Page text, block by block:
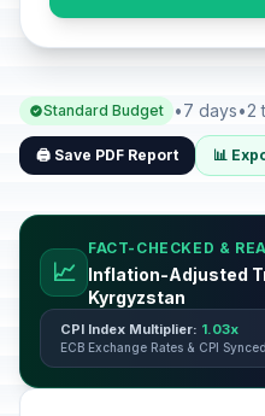
Standard Budget •7 days•2
🖨️ Save PDF Report 📊
📈
FACT-CHECKED &
Inflation-Adjusted
Kyrgyzstan
CPI Index Multiplier: 1.03x
ECB Exchange Rates & CPI Synced